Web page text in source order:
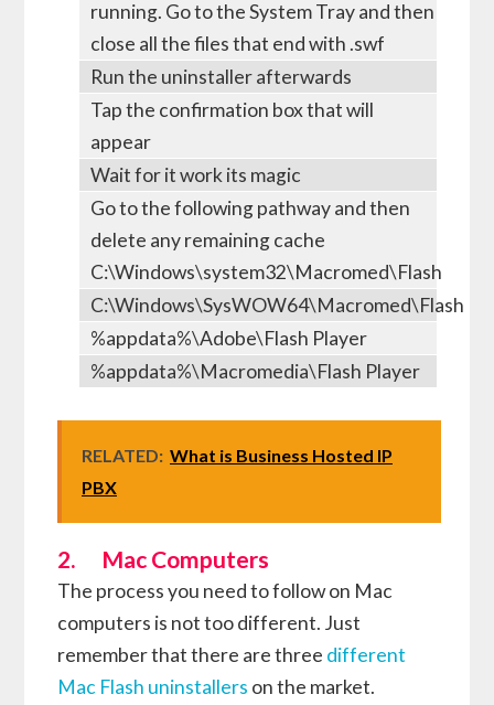
running. Go to the System Tray and then
close all the files that end with .swf
Run the uninstaller afterwards
Tap the confirmation box that will
appear
Wait for it work its magic
Go to the following pathway and then
delete any remaining cache
C:\Windows\system32\Macromed\Flash
C:\Windows\SysWOW64\Macromed\Flash
%appdata%\Adobe\Flash Player
%appdata%\Macromedia\Flash Player
RELATED: What is Business Hosted IP
PBX
2. Mac Computers
The process you need to follow on Mac
computers is not too different. Just
remember that there are three different
Mac Flash uninstallers on the market.